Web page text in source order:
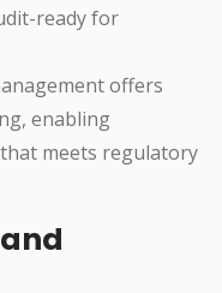
ready for
offers
enabling
meets regulatory